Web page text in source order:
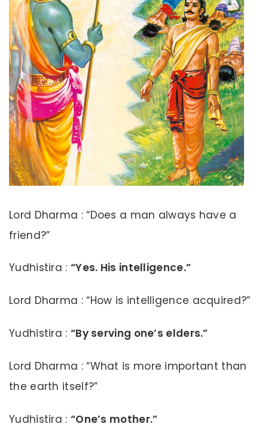
Lord Dharma : “Does a man always have a
friend?”
Yudhistira : “Yes. His intelligence.”
Lord Dharma : “How is intelligence acquired?”
Yudhistira : “By serving one’s elders.”
Lord Dharma : “What is more important than
the earth itself?”
Yudhistira : “One’s mother.”